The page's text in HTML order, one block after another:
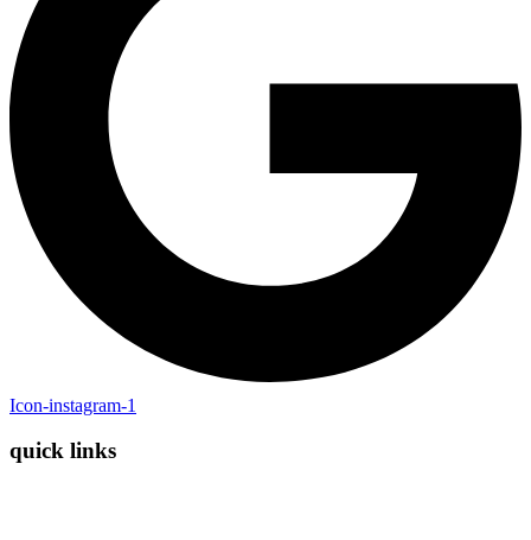
Icon-instagram-1
quick links